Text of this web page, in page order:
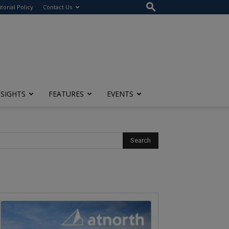
Policy Contact Us
FEATURES EVENTS